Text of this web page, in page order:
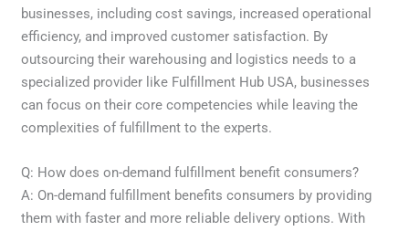
businesses, including cost savings, increased operational
efficiency, and improved customer satisfaction. By
outsourcing their warehousing and logistics needs to a
specialized provider like Fulfillment Hub USA, businesses
can focus on their core competencies while leaving the
complexities of fulfillment to the experts.
Q: How does on-demand fulfillment benefit consumers?
A: On-demand fulfillment benefits consumers by providing
them with faster and more reliable delivery options. With